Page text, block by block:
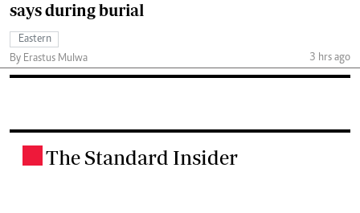
says during burial
Eastern
By Erastus Mulwa
3 hrs ago
The Standard Insider